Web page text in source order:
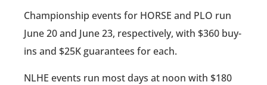
Championship events for HORSE and PLO run
June 20 and June 23, respectively, with $360 buy-
ins and $25K guarantees for each.
NLHE events run most days at noon with $180